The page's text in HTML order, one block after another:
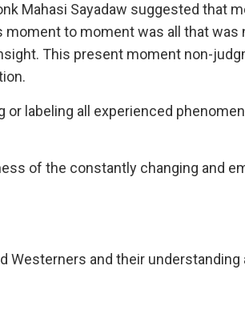
Mahasi Sayadaw suggested that
to moment was all that
This present moment non-
labeling all experienced
of the constantly changing and
Westerners and their